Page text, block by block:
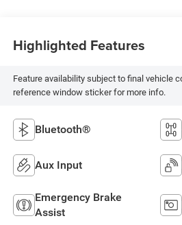
Highlighted Features
Feature availability subject to final vehicle
reference window sticker for more info.
Bluetooth®
Aux Input
Emergency Brake
Assist